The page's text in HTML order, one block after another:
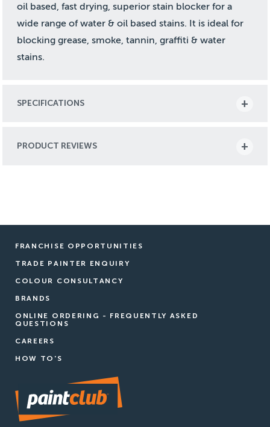
oil based, fast drying, superior stain blocker for a
wide range of water & oil based stains. It is ideal for
blocking grease, smoke, tannin, graffiti & water
stains.
SPECIFICATIONS
PRODUCT REVIEWS
FRANCHISE OPPORTUNITIES
TRADE PAINTER ENQUIRY
COLOUR CONSULTANCY
BRANDS
ONLINE ORDERING - FREQUENTLY ASKED
QUESTIONS
CAREERS
HOW TO'S